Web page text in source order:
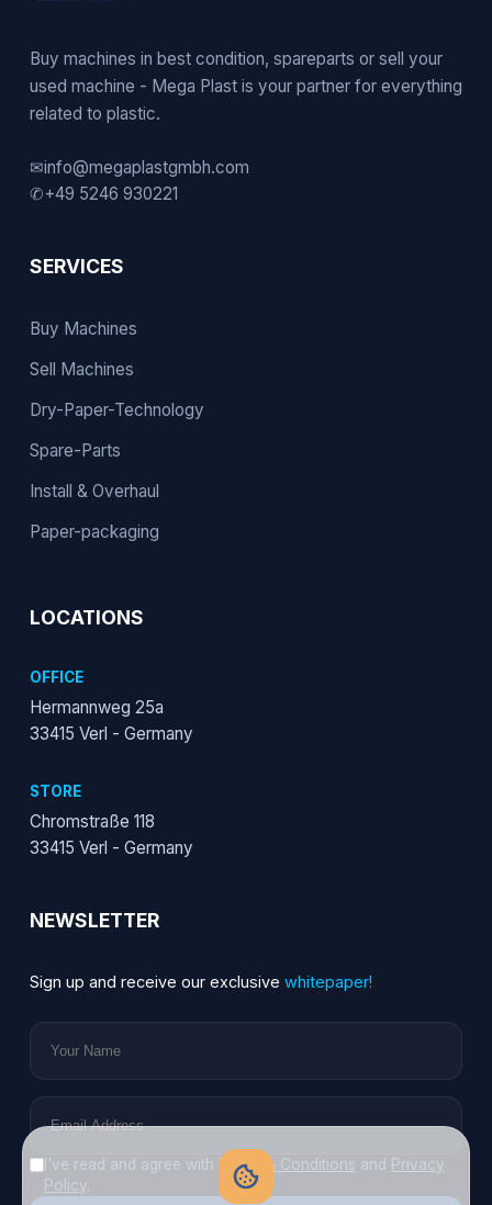
Buy machines in best condition, spareparts or sell your
used machine - Mega Plast is your partner for everything
related to plastic.
✉info@megaplastgmbh.com
✆+49 5246 930221
SERVICES
Buy Machines
Sell Machines
Dry-Paper-Technology
Spare-Parts
Install & Overhaul
Paper-packaging
LOCATIONS
OFFICE
Hermannweg 25a
33415 Verl - Germany
STORE
Chromstraße 118
33415 Verl - Germany
NEWSLETTER
Sign up and receive our exclusive whitepaper!
I've read and agree with Terms & Conditions and Privacy
Policy.